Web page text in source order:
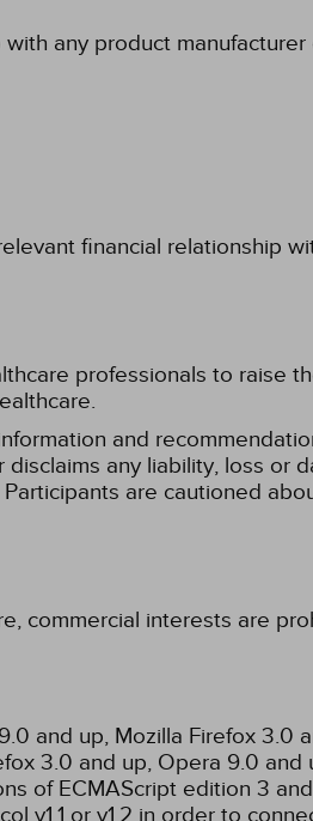
any product
financial relationship
professionals to raise
and
any liability, loss or
are cautioned
commercial interests are
and up, Mozilla Firefox 3.0
3.0 and up, Opera 9.0
of ECMAScript edition 3
v1.1 or v1.2 in order to